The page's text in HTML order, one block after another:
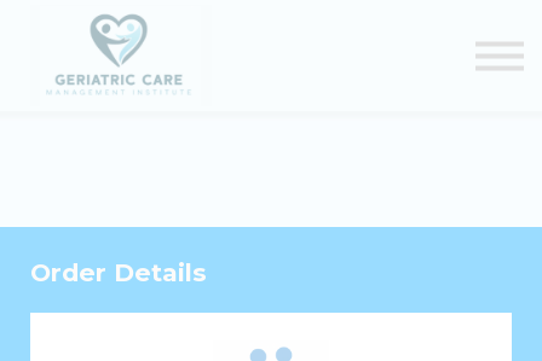
Certification Renewal
Order Details